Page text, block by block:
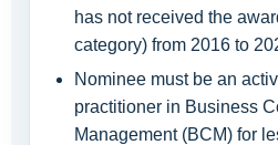
has not received the
category) from 2016 to
Nominee must be an
practitioner in Business
Management (BCM) for